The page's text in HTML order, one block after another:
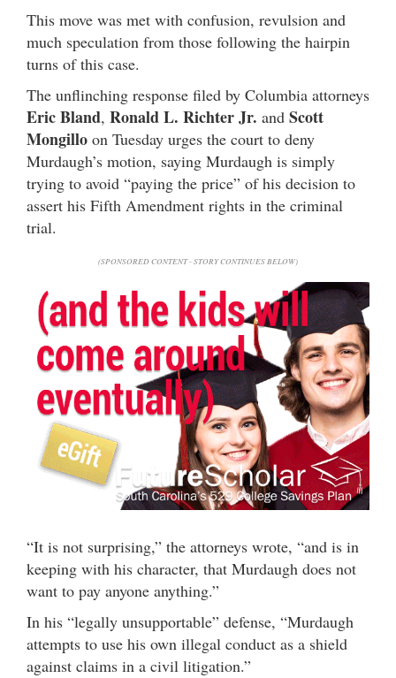
This move was met with confusion, revulsion and
much speculation from those following the hairpin
turns of this case.
The unflinching response filed by Columbia attorneys
Eric Bland, Ronald L. Richter Jr. and Scott
Mongillo on Tuesday urges the court to deny
Murdaugh’s motion, saying Murdaugh is simply
trying to avoid “paying the price” of his decision to
assert his Fifth Amendment rights in the criminal
trial.
(SPONSORED CONTENT - STORY CONTINUES BELOW)
“It is not surprising,” the attorneys wrote, “and is in
keeping with his character, that Murdaugh does not
want to pay anyone anything.”
In his “legally unsupportable” defense, “Murdaugh
attempts to use his own illegal conduct as a shield
against claims in a civil litigation.”